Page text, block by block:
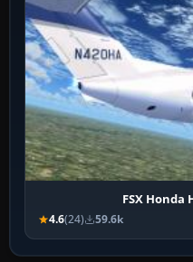
FSX Honda
4.6(24) 59.6k